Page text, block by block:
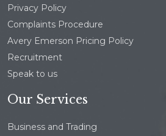
Privacy Policy
Complaints Procedure
Avery Emerson Pricing Policy
Recruitment
Speak to us
Our Services
Business and Trading